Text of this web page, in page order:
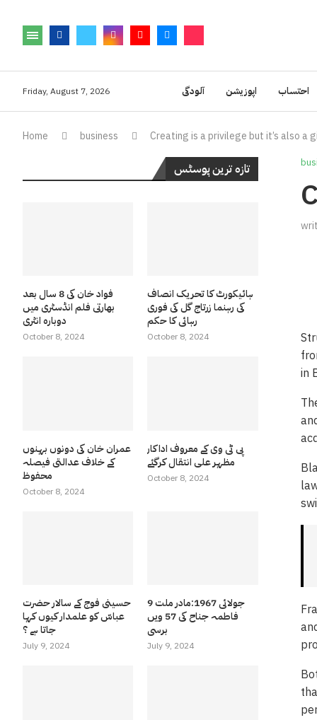
Friday, August 7, 2026 آلودگی اپوزیشن احتساب
Home business Creating is a privilege but it’s also a
in
تازہ ترین پوسٹس
فواد خان کی 8 سال بعد
بھارتی فلم انڈسٹری میں
دوبارہ انٹری
October 8, 2024
ہائیکورٹ کا تحریک انصاف
کی رہنما زرتاج گل کی فوری
رہائی کا حکم
October 8, 2024
عمران خان کی دونوں بہنوں
کے خلاف عدالتی فیصلہ
محفوظ
October 8, 2024
پی ٹی وی کے معروف اداکار
مظہر علی انتقال کرگئے
October 8, 2024
حسینی فوج کے سالار حضرت
عباسّ کو علمدار کیوں کہا
جاتا ہے ؟
July 9, 2024
9 جولائی 1967:مادر ملت
فاطمہ جناح کی 57 ویں
برسی
July 9, 2024